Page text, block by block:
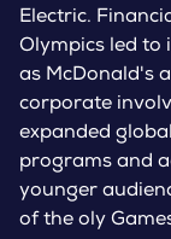
Electric.
Olympics led to
as McDonald's
corporate
expanded
programs and
younger
of the oly